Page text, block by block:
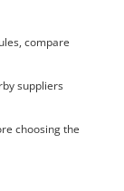
compare
suppliers
choosing the